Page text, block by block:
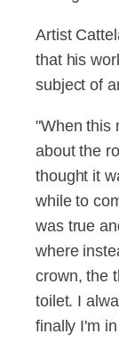
Artist
that his
subject of
"When this
about the
thought it
while to
was true
where
crown, the
toilet. I
finally I'm